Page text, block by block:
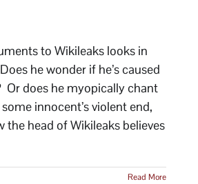
to Wikileaks looks in
he wonder if he’s caused
Or does he myopically chant
innocent’s violent end,
head of Wikileaks believes
Read More